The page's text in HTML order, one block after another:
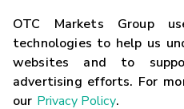
OTC Markets Group
technologies to help us
websites and to
advertising efforts. For
our Privacy Policy.
Contact
Careers